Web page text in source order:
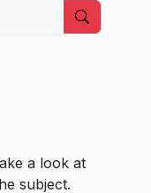
a look at
subject.